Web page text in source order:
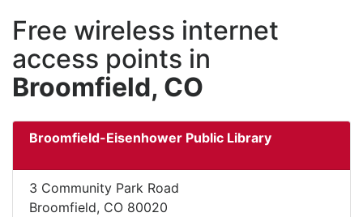
Free wireless internet
access points in
Broomfield, CO
Broomfield-Eisenhower Public Library
3 Community Park Road
Broomfield, CO 80020